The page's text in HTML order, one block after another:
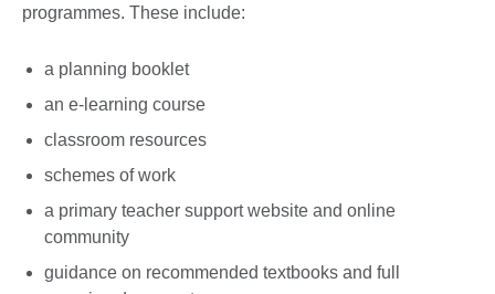
programmes. These include:
a planning booklet
an e-learning course
classroom resources
schemes of work
a primary teacher support website and online
community
guidance on recommended textbooks and full